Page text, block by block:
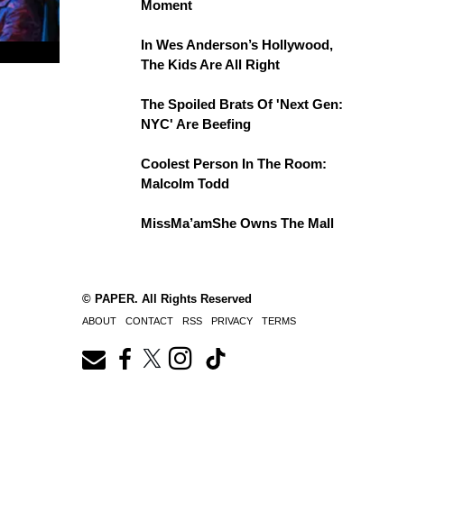
Moment
In Wes Anderson’s Hollywood,
The Kids Are All Right
The Spoiled Brats Of 'Next Gen:
NYC' Are Beefing
Coolest Person In The Room:
Malcolm Todd
MissMa’amShe Owns The Mall
© PAPER. All Rights Reserved
ABOUT CONTACT RSS PRIVACY TERMS